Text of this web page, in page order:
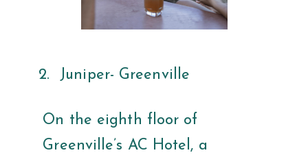
Juniper- Greenville
On the eighth floor of
Greenville’s AC Hotel, a